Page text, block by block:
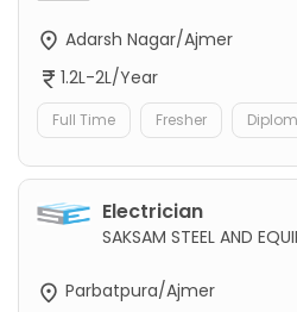
Adarsh Nagar/Ajmer
1.2L-2L/Year
Full Time Fresher
Electrician
SAKSAM STEEL AND
Parbatpura/Ajmer